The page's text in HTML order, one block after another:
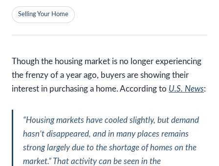
Selling Your Home
Though the housing market is no longer experiencing
the frenzy of a year ago, buyers are showing their
interest in purchasing a home. According to U.S. News:
“Housing markets have cooled slightly, but demand
hasn’t disappeared, and in many places remains
stronglargely due to the shortage of homes on the
market.” That activity can be seen in the